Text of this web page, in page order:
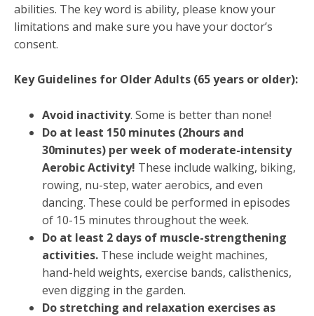
abilities. The key word is ability, please know your
limitations and make sure you have your doctor’s
consent.
Key Guidelines for Older Adults (65 years or older):
Avoid inactivity. Some is better than none!
Do at least 150 minutes (2hours and
30minutes) per week of moderate-intensity
Aerobic Activity! These include walking, biking,
rowing, nu-step, water aerobics, and even
dancing. These could be performed in episodes
of 10-15 minutes throughout the week.
Do at least 2 days of muscle-strengthening
activities. These include weight machines,
hand-held weights, exercise bands, calisthenics,
even digging in the garden.
Do stretching and relaxation exercises as